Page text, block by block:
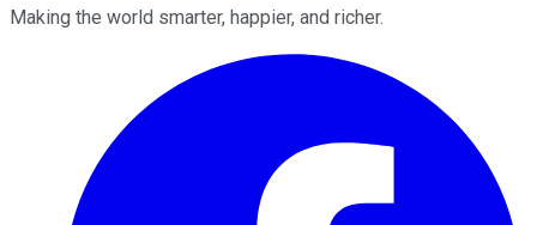
Making the world smarter, happier, and richer.